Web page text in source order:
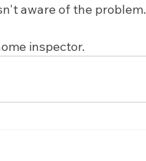
aware of the problem.
inspector.